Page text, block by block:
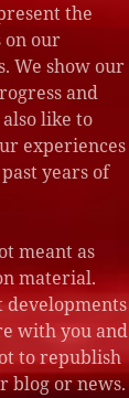
the
on our
We show our
and
like to
experiences
years of
meant as
material.
developments
with you and
to republish
blog or news.